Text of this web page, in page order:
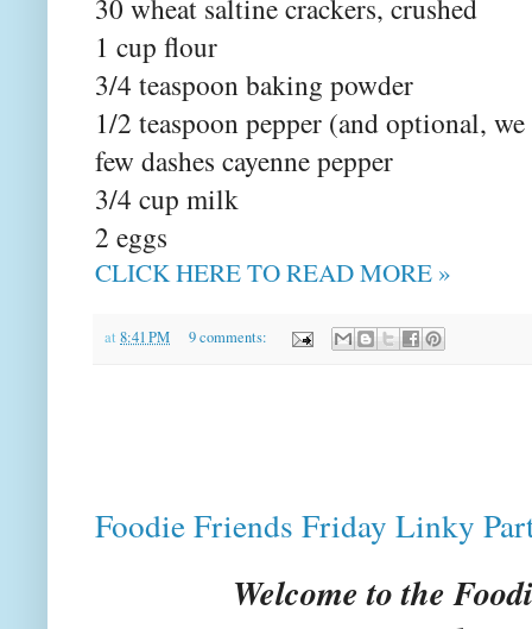
30 wheat saltine crackers, crushed
1 cup flour
3/4 teaspoon baking powder
1/2 teaspoon pepper (and optional,
few dashes cayenne pepper
3/4 cup milk
2 eggs
CLICK HERE TO READ MORE »
at 8:41 PM 9 comments:
Foodie Friends Friday Linky
Welcome to the